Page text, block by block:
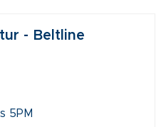
- Beltline
5PM